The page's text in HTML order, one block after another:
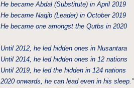
He became Abdal (Substitute) in April 2019
He became Naqib (Leader) in October 2019
He became one amongst the Qutbs in 2020
Until 2012, he led hidden ones in Nusantara
Until 2014, he led hidden ones in 12 nations
Until 2019, he led the hidden in 124 nations
2020 onwards, he can lead even in his sleep.”